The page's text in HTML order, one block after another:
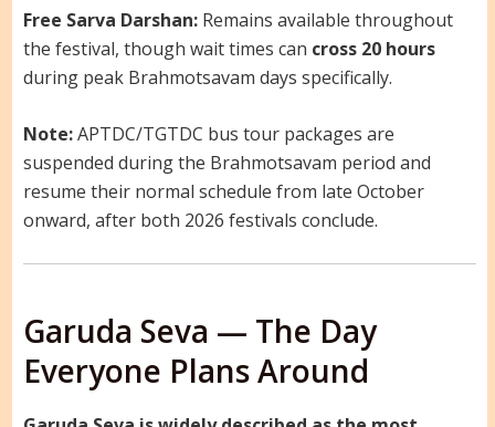
Free Sarva Darshan:Remains available throughout
the festival, though wait times can cross 20 hours
during peak Brahmotsavam days specifically.
Note:APTDC/TGTDC bus tour packages are
suspended during the Brahmotsavam period and
resume their normal schedule from late October
onward, after both 2026 festivals conclude.
Garuda Seva — The Day
Everyone Plans Around